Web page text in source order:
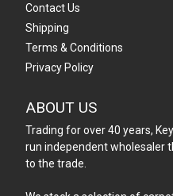
Contact Us
Shipping
Terms & Conditions
Privacy Policy
ABOUT US
Trading for over 40 years,
run independent wholesaler
to the trade.